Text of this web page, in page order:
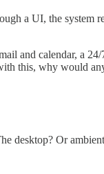
a UI, the
and calendar, a
this, why would
desktop? Or